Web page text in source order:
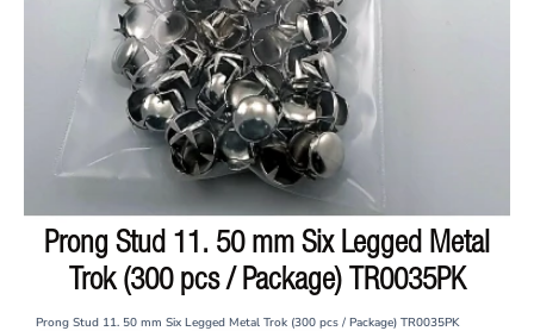
ON SALE
Prong Stud 11. 50 mm Six Legged Metal
Trok (300 pcs / Package) TR0035PK
Prong Stud 11. 50 mm Six Legged Metal Trok (300 pcs / Package) TR0035PK